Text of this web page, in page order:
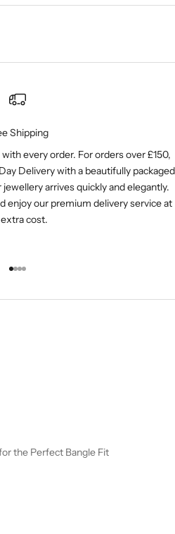
Shipping
every order. For orders over £150,
Delivery with a beautifully packaged
arrives quickly and elegantly.
enjoy our premium delivery service at
cost.
Go to item 1
Go to item 2
Go to item 3
Go to item 4
the Perfect Bangle Fit